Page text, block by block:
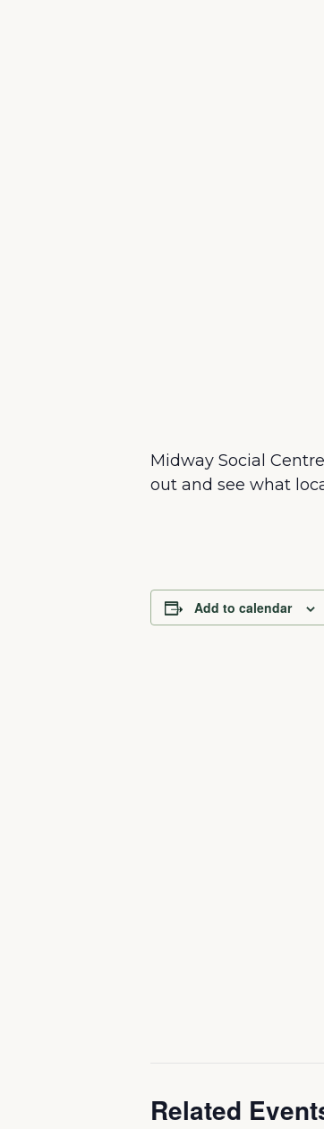
Midway Social
out and see what
Add to calendar
Related